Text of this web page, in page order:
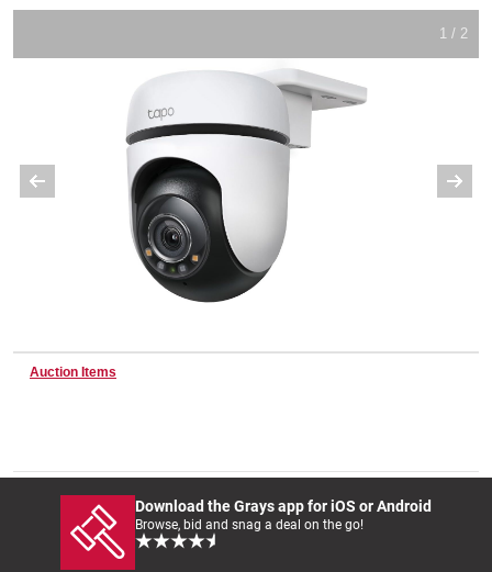
Trucks & Trailers
Wine & More
Catering, Hospitality & Gyms
Warehousing & Forklifts
Caravans & Motorhomes
1 / 2
Auction Items
Download the Grays app for iOS or Android
Browse, bid and snag a deal on the go!